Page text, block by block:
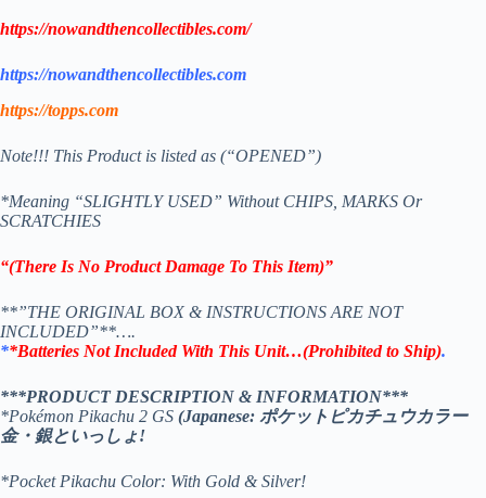
https://nowandthencollectibles.com/
https://nowandthencollectibles.com
https://topps.com
Note!!! This Product is listed as (“OPENED”)
*Meaning “SLIGHTLY USED” Without CHIPS, MARKS Or
SCRATCHIES
“(There Is No Product Damage To This Item)”
**”THE ORIGINAL BOX & INSTRUCTIONS ARE NOT
INCLUDED”**….
**Batteries Not Included With This Unit…(Prohibited to Ship).
***PRODUCT DESCRIPTION & INFORMATION***
*Pokémon Pikachu 2 GS (Japanese: ポケットピカチュウカラー
金・銀といっしょ!
*Pocket Pikachu Color: With Gold & Silver!